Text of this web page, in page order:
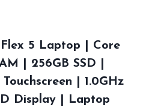
5 Laptop | Core
| 256GB SSD |
| 1.0GHz
Display | Laptop